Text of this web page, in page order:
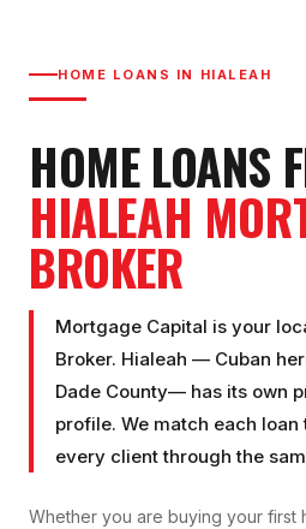
HOME LOANS IN HIALEAH
HOME LOANS
HIALEAH
BROKER
Mortgage Capital is your
Broker. Hialeah — Cuban
Dade County— has its own
profile. We match each
every client through the
Whether you are buying your first